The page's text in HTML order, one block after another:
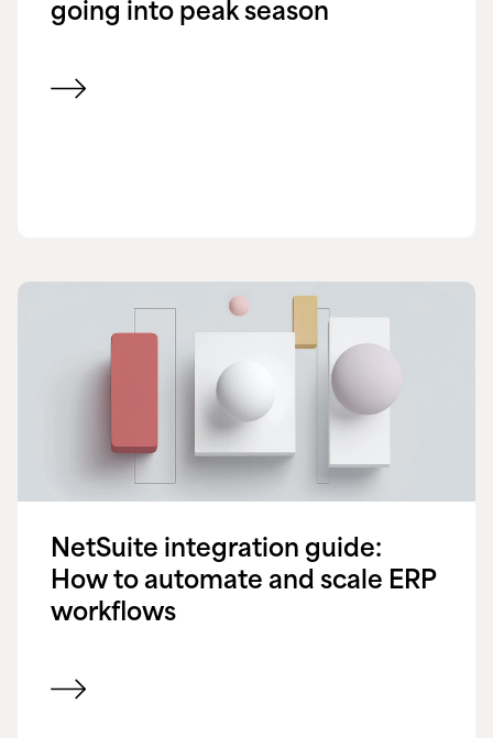
going into peak season
View blog
NetSuite integration guide:
How to automate and scale ERP
workflows
View blog